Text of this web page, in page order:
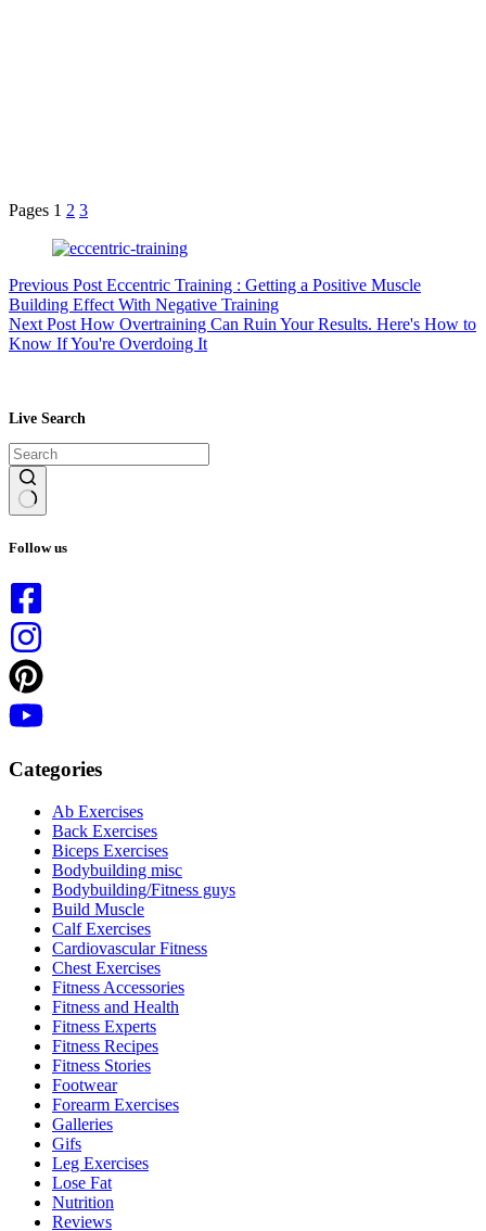
Pages 1 2 3
Previous Post Eccentric Training : Getting a Positive Muscle
Building Effect With Negative Training
Next Post How Overtraining Can Ruin Your Results. Here's How to
Know If You're Overdoing It
Live Search
results
Follow us
Categories
Ab Exercises
Back Exercises
Biceps Exercises
Bodybuilding misc
Bodybuilding/Fitness guys
Build Muscle
Calf Exercises
Cardiovascular Fitness
Chest Exercises
Fitness Accessories
Fitness and Health
Fitness Experts
Fitness Recipes
Fitness Stories
Footwear
Forearm Exercises
Galleries
Gifs
Leg Exercises
Lose Fat
Nutrition
Reviews